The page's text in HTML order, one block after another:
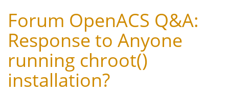
Forum OpenACS Q&A:
Response to Anyone
running chroot()
installation?